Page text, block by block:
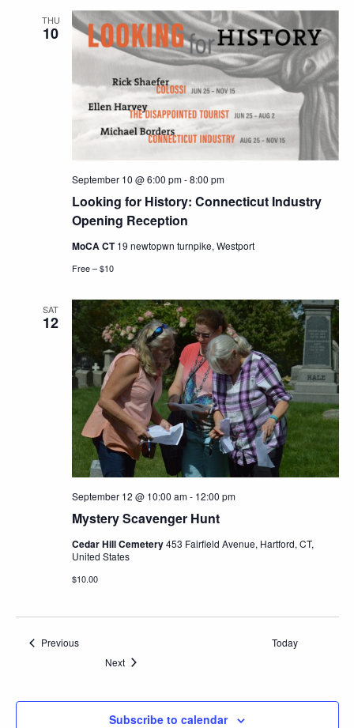
THU
10
Looking for History: Connecticut Industry
Opening Reception
September 10 @ 6:00 pm-8:00 pm
MoCA CT19 newtopwn turnpike, Westport
Free – $10
SAT
12
Mystery Scavenger Hunt
September 12 @ 10:00 am- 12:00 pm
Cedar Hill Cemetery453 Fairfield Avenue, Hartford, CT,
United States
$10.00
PreviousEvents
Today
NextEvents
Subscribe to calendar